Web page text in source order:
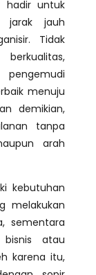
hadir untuk
jarak jauh
Tidak
menuju
demikian,
tanpa
arah
kebutuhan
melakukan
sementara
atau
karena itu,